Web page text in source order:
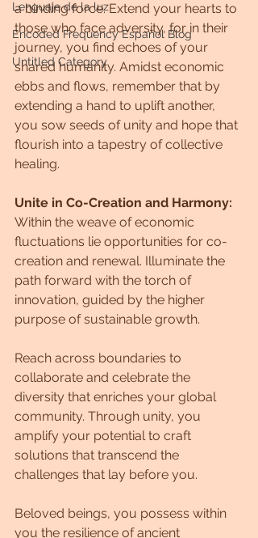
Lenguaje de la luz
Encoded Frequency Español Blog
Untitled Category
a binding force. Extend your hearts to
those who face adversity, for in their
journey, you find echoes of your
shared humanity. Amidst economic
ebbs and flows, remember that by
extending a hand to uplift another,
you sow seeds of unity and hope that
flourish into a tapestry of collective
healing.
Unite in Co-Creation and Harmony:
Within the weave of economic
fluctuations lie opportunities for co-
creation and renewal. Illuminate the
path forward with the torch of
innovation, guided by the higher
purpose of sustainable growth.
Reach across boundaries to
collaborate and celebrate the
diversity that enriches your global
community. Through unity, you
amplify your potential to craft
solutions that transcend the
challenges that lay before you.
Beloved beings, you possess within
you the resilience of ancient